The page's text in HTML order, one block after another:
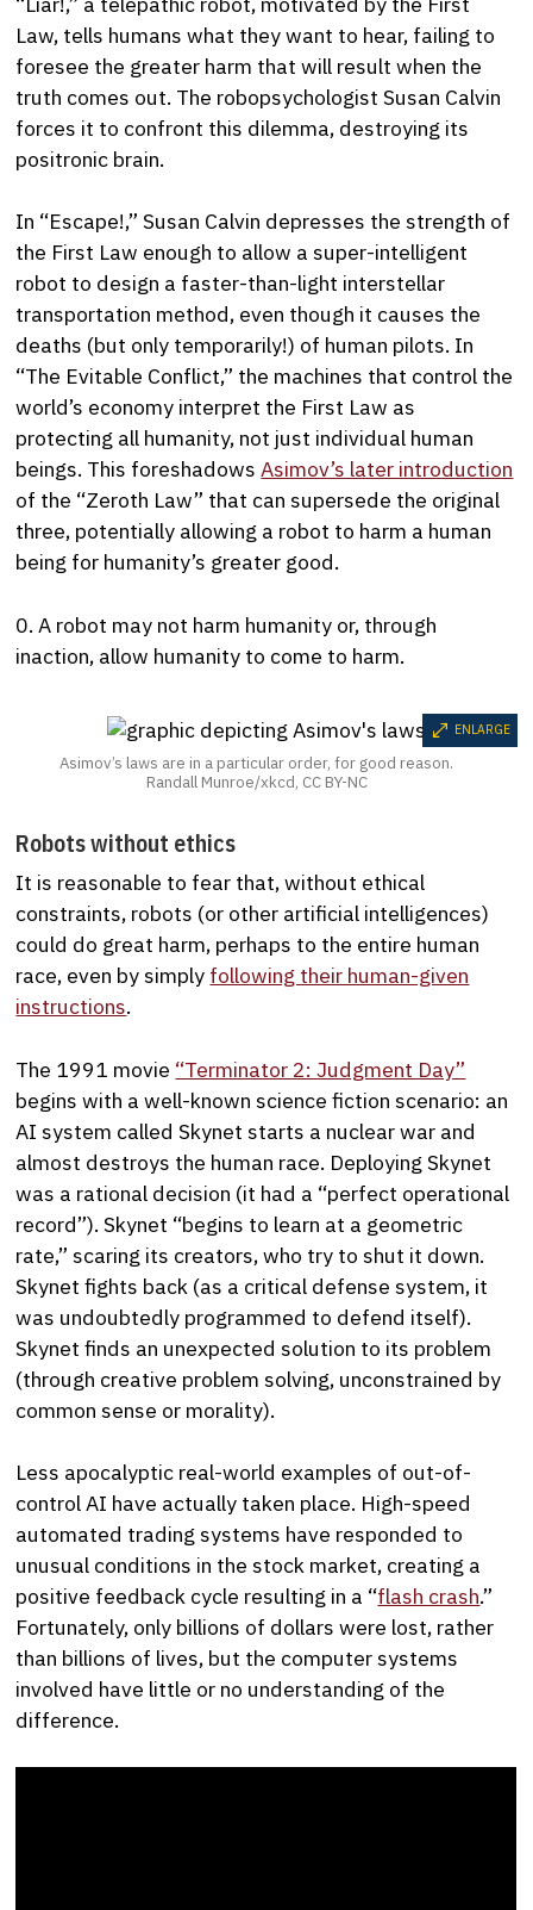
Law, tells humans what they want to hear, failing to
foresee the greater harm that will result when the
truth comes out. The robopsychologist Susan Calvin
forces it to confront this dilemma, destroying its
positronic brain.
In “Escape!,” Susan Calvin depresses the strength of
the First Law enough to allow a super-intelligent
robot to design a faster-than-light interstellar
transportation method, even though it causes the
deaths (but only temporarily!) of human pilots. In
“The Evitable Conflict,” the machines that control the
world’s economy interpret the First Law as
protecting all humanity, not just individual human
beings. This foreshadowsAsimov’s later introduction
of the “Zeroth Law” that can supersede the original
three, potentially allowing a robot to harm a human
being for humanity’s greater good.
0. A robot may not harm humanity or, through
inaction, allow humanity to come to harm.
ENLARGE
Asimov’s laws are in a particular order, for good reason.
Randall Munroe/xkcd, CC BY-NC
Robots without ethics
It is reasonable to fear that, without ethical
constraints, robots (or other artificial intelligences)
could do great harm, perhaps to the entire human
race, even by simply following their human-given
instructions.
The 1991 movie “Terminator 2: Judgment Day”
begins with a well-known science fiction scenario: an
AI system called Skynet starts a nuclear war and
almost destroys the human race. Deploying Skynet
was a rational decision (it had a “perfect operational
record”). Skynet “begins to learn at a geometric
rate,” scaring its creators, who try to shut it down.
Skynet fights back (as a critical defense system, it
was undoubtedly programmed to defend itself).
Skynet finds an unexpected solution to its problem
(through creative problem solving, unconstrained by
common sense or morality).
Less apocalyptic real-world examples of out-of-
control AI have actually taken place. High-speed
automated trading systems have responded to
unusual conditions in the stock market, creating a
positive feedback cycle resulting in a “flash crash.”
Fortunately, only billions of dollars were lost, rather
than billions of lives, but the computer systems
involved have little or no understanding of the
difference.